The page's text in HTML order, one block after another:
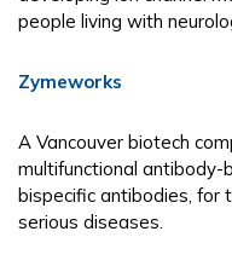
people living with
Zymeworks
A Vancouver biotech
multifunctional antibody-
bispecific antibodies, for
serious diseases.